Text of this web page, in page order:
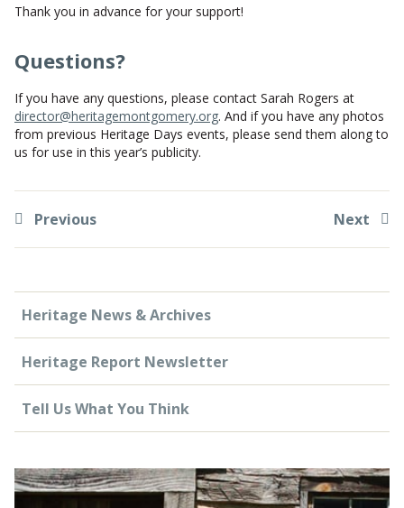
Thank you in advance for your support!
Questions?
If you have any questions, please contact Sarah Rogers at
director@heritagemontgomery.org. And if you have any photos
from previous Heritage Days events, please send them along to
us for use in this year’s publicity.
Previous Next
Heritage News & Archives
Heritage Report Newsletter
Tell Us What You Think